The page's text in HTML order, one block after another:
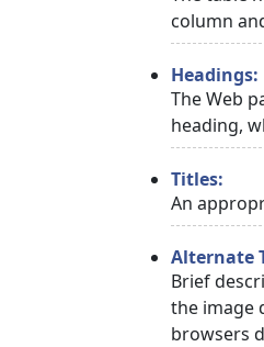
column
Headings:
The Web
heading,
Titles:
An
Alternate
Brief
the image
browsers